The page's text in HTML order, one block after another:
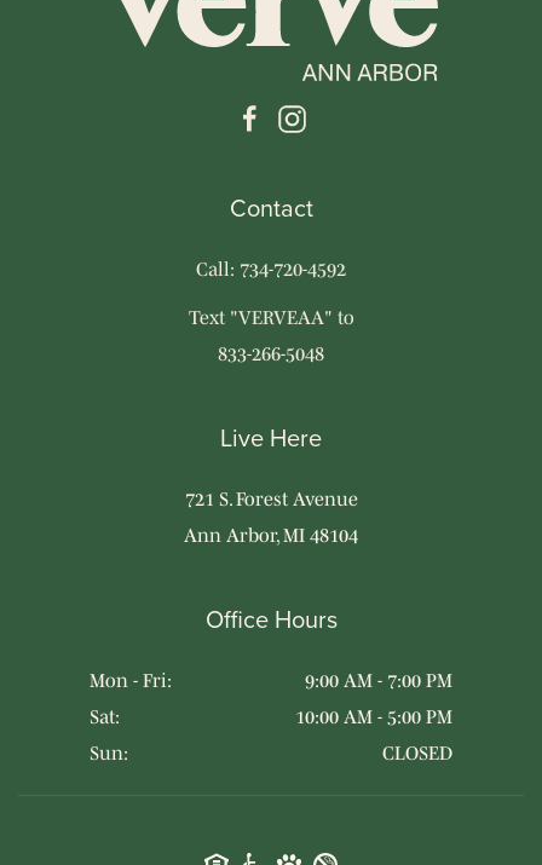
Contact
Call: 734-720-4592
Text "VERVEAA" to
833-266-5048
Live Here
721 S. Forest Avenue
Ann Arbor, MI 48104
Office Hours
Mon - Fri:
9:00 AM - 7:00 PM
Sat:
10:00 AM - 5:00 PM
Sun:
CLOSED